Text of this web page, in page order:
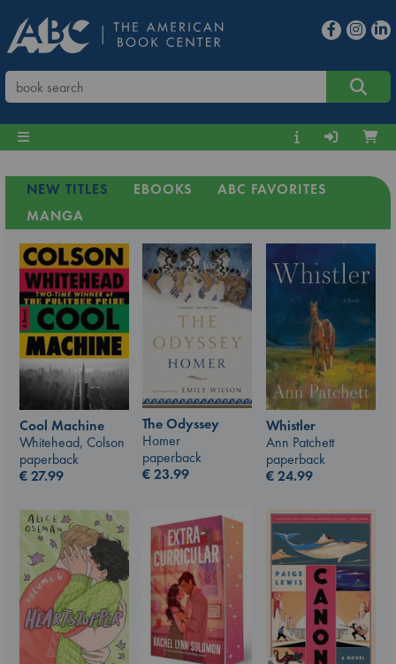
NEW TITLES EBOOKS
ABC FAVORITES
MANGA
Cool Machine
Whitehead, Colson
paperback
€27.99
The Odyssey
Homer
paperback
€23.99
Whistler
Ann Patchett
paperback
€24.99